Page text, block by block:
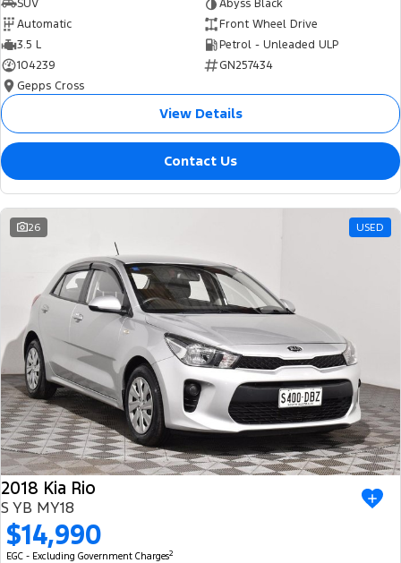
SUV
Abyss Black
Automatic
Front Wheel Drive
3.5 L
Petrol - Unleaded ULP
104239
GN257434
Gepps Cross
View Details
Contact Us
26 USED
2018 Kia Rio
S YB MY18
$14,990
EGC - Excluding Government Charges2